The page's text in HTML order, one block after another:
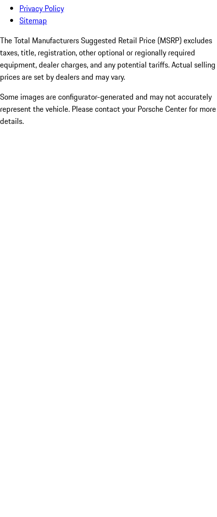
Privacy Policy
Sitemap
The Total Manufacturers Suggested Retail Price (MSRP) excludes
taxes, title, registration, other optional or regionally required
equipment, dealer charges, and any potential tariffs. Actual selling
prices are set by dealers and may vary.
Some images are configurator-generated and may not accurately
represent the vehicle. Please contact your Porsche Center for more
details.